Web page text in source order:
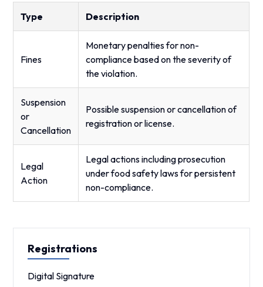
Type Description
Fines
Monetary penalties for non-
compliance based on the severity of
the violation.
Suspension
or
Cancellation
Possible suspension or cancellation of
registration or license.
Legal
Action
Legal actions including prosecution
under food safety laws for persistent
non-compliance.
Registrations
Digital Signature